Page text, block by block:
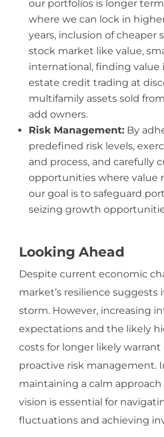
our portfolios is longer
where we can lock in
years, inclusion of cheaper
stock market like value,
international, finding value
estate credit trading at
multifamily assets sold
add owners.
Risk Management: By
predefined risk levels,
and process, and carefully
opportunities where value
our goal is to safeguard
seizing growth
Looking Ahead
Despite current economic
market’s resilience
storm. However, increasing
expectations and the likely
costs for longer likely
proactive risk management.
maintaining a calm
vision is essential for
fluctuations and achieving